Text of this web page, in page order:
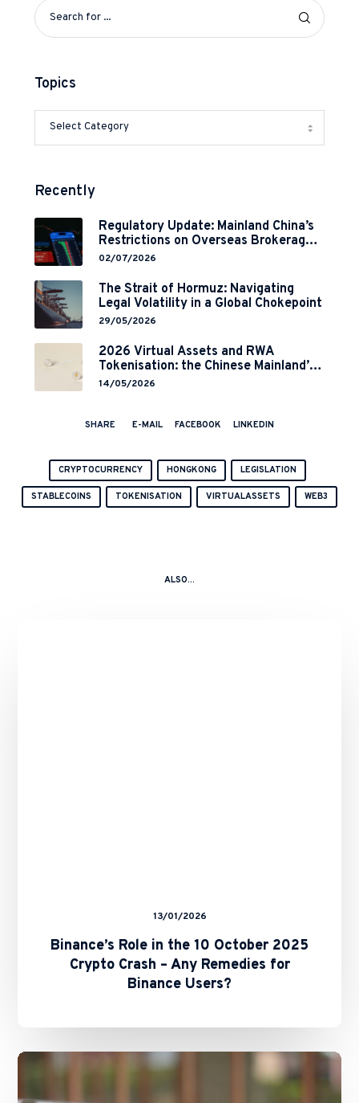
Topics
Recently
Regulatory Update: Mainland China’s
Restrictions on Overseas Brokerages
and 2-Year Grace Period
02/07/2026
The Strait of Hormuz: Navigating
Legal Volatility in a Global Chokepoint
29/05/2026
2026 Virtual Assets and RWA
Tokenisation: the Chinese Mainland’s
End but a Hong Kong’s Regulated
14/05/2026
SHARE E-MAIL FACEBOOK LINKEDIN
CRYPTOCURRENCY HONGKONG LEGISLATION
STABLECOINS TOKENISATION VIRTUALASSETS WEB3
ALSO...
13/01/2026
Binance’s Role in the 10 October 2025
Crypto Crash – Any Remedies for
Binance Users?